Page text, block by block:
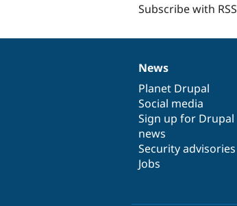
Subscribe with RSS
News
items
News
Planet Drupal
Social media
Sign up for Drupal
news
Security advisories
Jobs
Our
community
Documentation
Drupal
code
base
Governance
of
community